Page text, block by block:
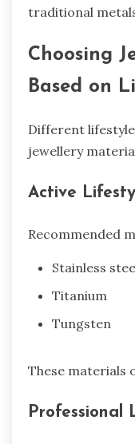
traditional
Choosing
Based on
Different
jewellery
Active
Recommended
Stainless
Titanium
Tungsten
These materials
Professional